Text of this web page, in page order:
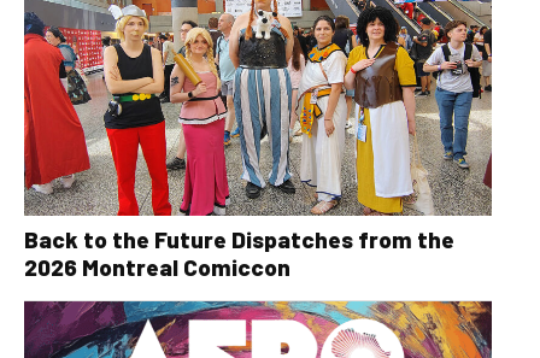
Back to the Future Dispatches from the
2026 Montreal Comiccon